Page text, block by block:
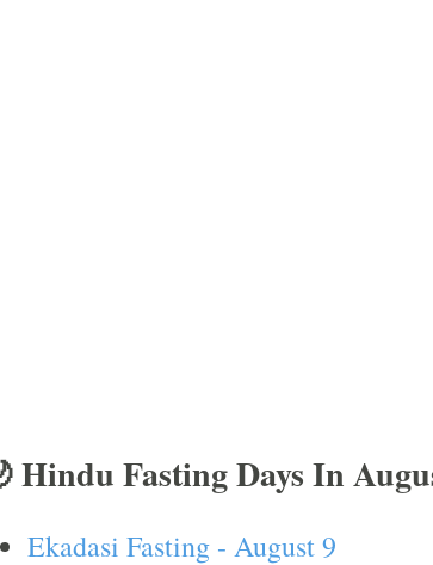
Hindu Fasting Days In
Ekadasi Fasting - August 9